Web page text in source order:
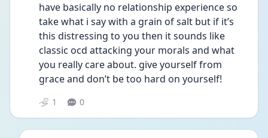
have basically no relationship experience so
take what i say with a grain of salt but if it’s
this distressing to you then it sounds like
classic ocd attacking your morals and what
you really care about. give yourself from
grace and don’t be too hard on yourself!
1 0